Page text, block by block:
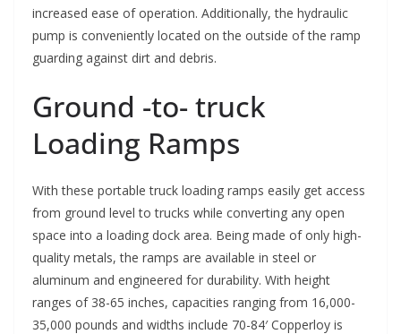
increased ease of operation. Additionally, the hydraulic
pump is conveniently located on the outside of the ramp
guarding against dirt and debris.
Ground -to- truck
Loading Ramps
With these portable truck loading ramps easily get access
from ground level to trucks while converting any open
space into a loading dock area. Being made of only high-
quality metals, the ramps are available in steel or
aluminum and engineered for durability. With height
ranges of 38-65 inches, capacities ranging from 16,000-
35,000 pounds and widths include 70-84′ Copperloy is